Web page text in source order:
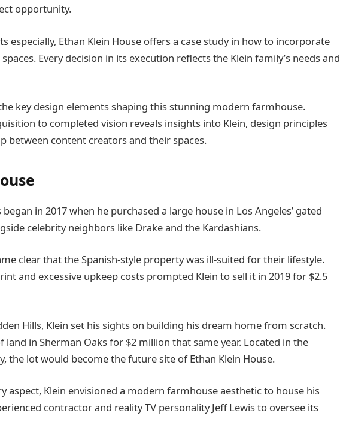
opportunity.
especially, Ethan Klein House offers a case study in how to incorporate
Every decision in its execution reflects the Klein family’s needs and
key design elements shaping this stunning modern farmhouse.
to completed vision reveals insights into Klein, design principles
between content creators and their spaces.
in 2017 when he purchased a large house in Los Angeles’ gated
celebrity neighbors like Drake and the Kardashians.
clear that the Spanish-style property was ill-suited for their lifestyle.
and excessive upkeep costs prompted Klein to sell it in 2019 for $2.5
Hills, Klein set his sights on building his dream home from scratch.
land in Sherman Oaks for $2 million that same year. Located in the
the lot would become the future site of Ethan Klein House.
aspect, Klein envisioned a modern farmhouse aesthetic to house his
contractor and reality TV personality Jeff Lewis to oversee its